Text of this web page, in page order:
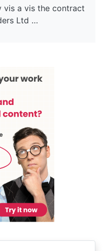
a vis the contract
Ltd …